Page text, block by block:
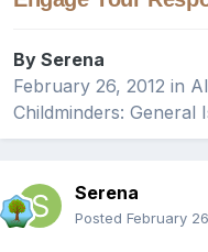
By Serena
February 26, 2012 in
Childminders: General
Serena
Posted February